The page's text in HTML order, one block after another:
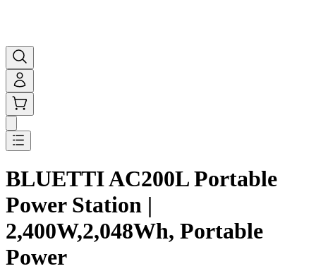
BLUETTI AC200L Portable
Power Station |
2,400W,2,048Wh, Portable
Power